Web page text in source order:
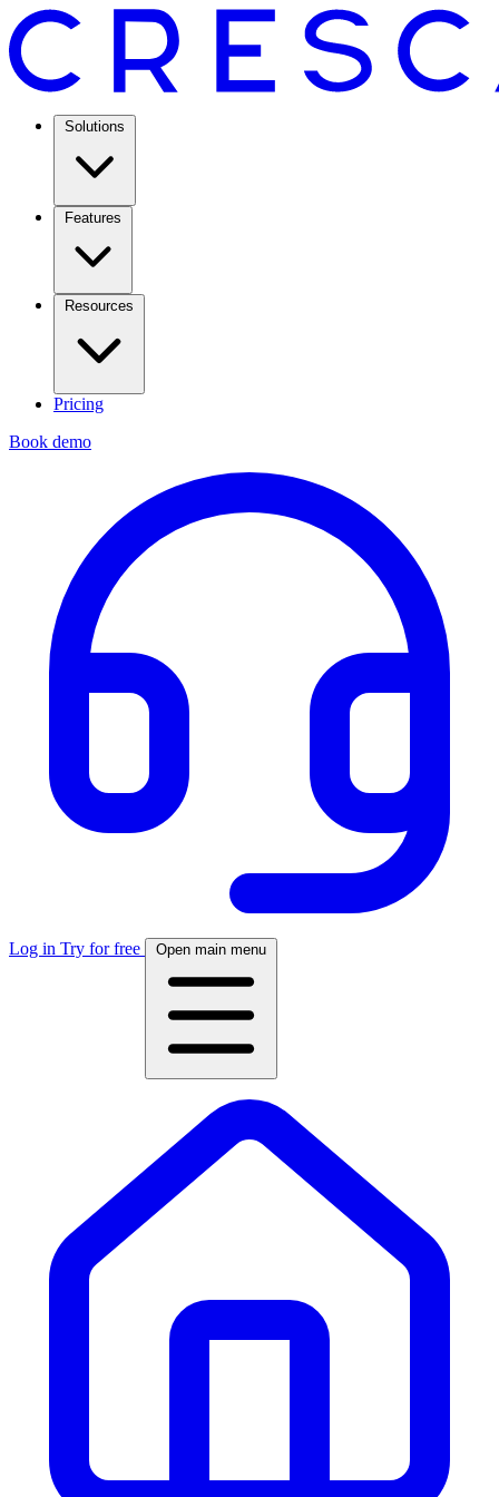
Solutions
Features
Resources
Pricing
Book demo
Log in Try for free Open main menu